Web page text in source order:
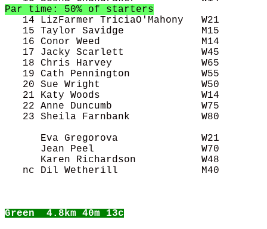
Par time: 50% of starters
14 LizFarmer TriciaO'Mahony   W21
15 Taylor Savidge             M15
16 Conor Weed                 M14
17 Jacky Scarlett             W45
18 Chris Harvey               W65
19 Cath Pennington            W55
20 Sue Wright                 W50
21 Katy Woods                 W14
22 Anne Duncumb               W75
23 Sheila Farnbank            W80
Eva Gregorova              W21
Jean Peel                  W70
Karen Richardson           W48
nc Dil Wetherill              M40
Green
  4.8km 40m 13c